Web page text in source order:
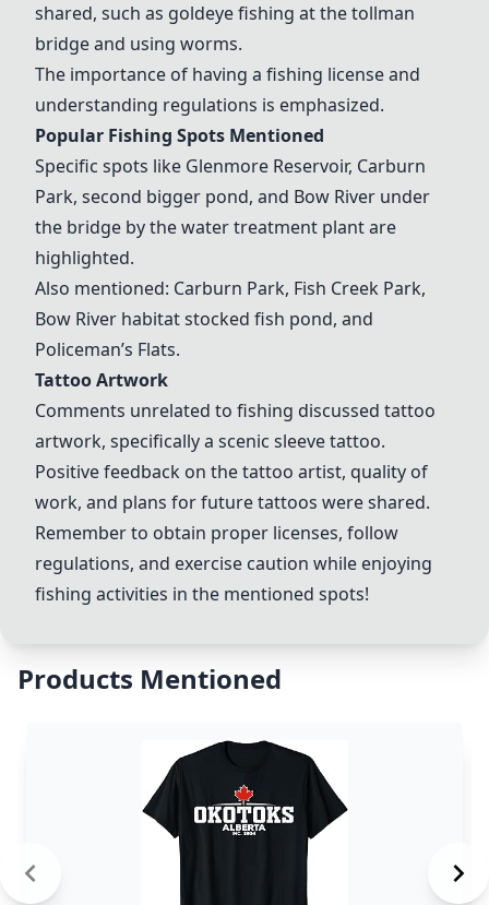
shared, such as goldeye fishing at the tollman
bridge and using worms.
The importance of having a fishing license and
understanding regulations is emphasized.
Popular Fishing Spots Mentioned
Specific spots like Glenmore Reservoir, Carburn
Park, second bigger pond, and Bow River under
the bridge by the water treatment plant are
highlighted.
Also mentioned: Carburn Park, Fish Creek Park,
Bow River habitat stocked fish pond, and
Policeman’s Flats.
Tattoo Artwork
Comments unrelated to fishing discussed tattoo
artwork, specifically a scenic sleeve tattoo.
Positive feedback on the tattoo artist, quality of
work, and plans for future tattoos were shared.
Remember to obtain proper licenses, follow
regulations, and exercise caution while enjoying
fishing activities in the mentioned spots!
Products Mentioned